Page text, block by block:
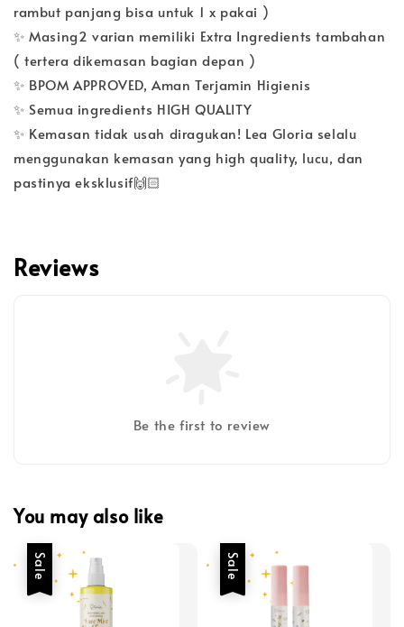
rambut panjang bisa untuk 1 x pakai )
✨ Masing2 varian memiliki Extra Ingredients tambahan
( tertera dikemasan bagian depan )
✨ BPOM APPROVED, Aman Terjamin Higienis
✨ Semua ingredients HIGH QUALITY
✨ Kemasan tidak usah diragukan! Lea Gloria selalu
menggunakan kemasan yang high quality, lucu, dan
pastinya eksklusif🙌🏻
Reviews
Be the first to review
You may also like
Sale Sale